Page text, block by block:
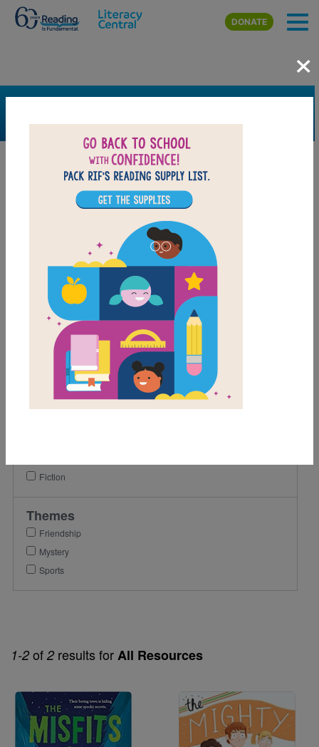
Skip to main content
DONATE
1-2 of 2 results forAll Resources
Image Image
×
FILTER
Grades
5th
Lexile Range
Fiction
Themes
Friendship
Mystery
Sports